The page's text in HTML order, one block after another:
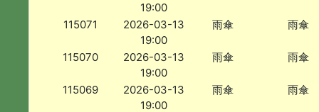
19:00
115071
2026-03-13
19:00
雨傘 雨傘
115070
2026-03-13
19:00
雨傘 雨傘
115069
2026-03-13
19:00
雨傘 雨傘